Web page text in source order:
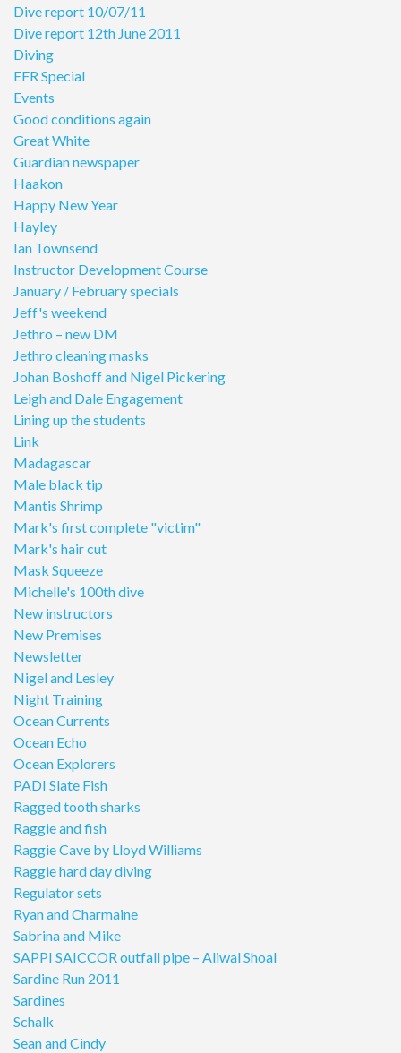
Dive report 10/07/11
Dive report 12th June 2011
Diving
EFR Special
Events
Good conditions again
Great White
Guardian newspaper
Haakon
Happy New Year
Hayley
Ian Townsend
Instructor Development Course
January / February specials
Jeff's weekend
Jethro – new DM
Jethro cleaning masks
Johan Boshoff and Nigel Pickering
Leigh and Dale Engagement
Lining up the students
Link
Madagascar
Male black tip
Mantis Shrimp
Mark's first complete "victim"
Mark's hair cut
Mask Squeeze
Michelle's 100th dive
New instructors
New Premises
Newsletter
Nigel and Lesley
Night Training
Ocean Currents
Ocean Echo
Ocean Explorers
PADI Slate Fish
Ragged tooth sharks
Raggie and fish
Raggie Cave by Lloyd Williams
Raggie hard day diving
Regulator sets
Ryan and Charmaine
Sabrina and Mike
SAPPI SAICCOR outfall pipe – Aliwal Shoal
Sardine Run 2011
Sardines
Schalk
Sean and Cindy